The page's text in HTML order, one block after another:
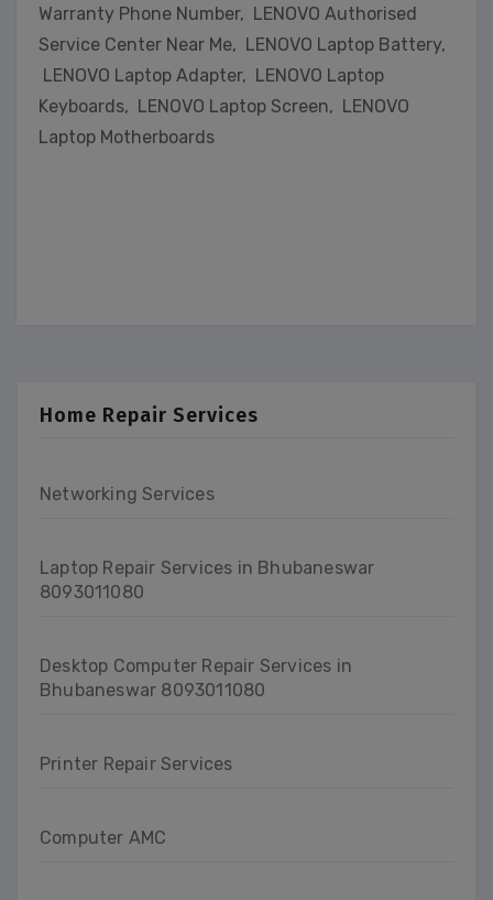
Warranty Phone Number, LENOVO Authorised
Service Center Near Me, LENOVO Laptop Battery,
LENOVO Laptop Adapter, LENOVO Laptop
Keyboards, LENOVO Laptop Screen, LENOVO
Laptop Motherboards
Home Repair Services
Networking Services
Laptop Repair Services in Bhubaneswar
8093011080
Desktop Computer Repair Services in
Bhubaneswar 8093011080
Printer Repair Services
Computer AMC